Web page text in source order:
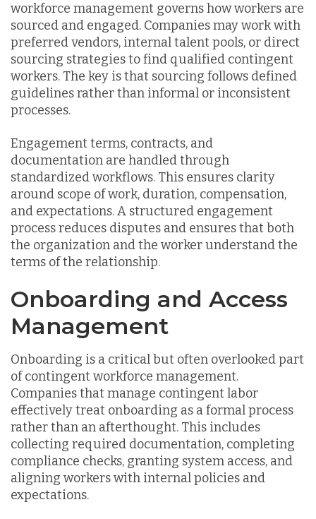
workforce management governs how workers are
sourced and engaged. Companies may work with
preferred vendors, internal talent pools, or direct
sourcing strategies to find qualified contingent
workers. The key is that sourcing follows defined
guidelines rather than informal or inconsistent
processes.
Engagement terms, contracts, and
documentation are handled through
standardized workflows. This ensures clarity
around scope of work, duration, compensation,
and expectations. A structured engagement
process reduces disputes and ensures that both
the organization and the worker understand the
terms of the relationship.
Onboarding and Access
Management
Onboarding is a critical but often overlooked part
of contingent workforce management.
Companies that manage contingent labor
effectively treat onboarding as a formal process
rather than an afterthought. This includes
collecting required documentation, completing
compliance checks, granting system access, and
aligning workers with internal policies and
expectations.